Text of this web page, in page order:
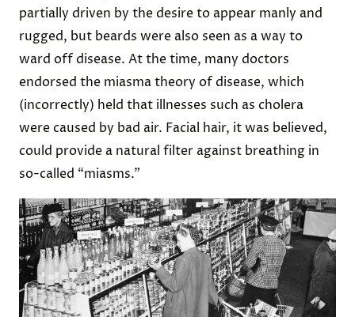
partially driven by the desire to appear manly and
rugged, but beards were also seen as a way to
ward off disease. At the time, many doctors
endorsed the miasma theory of disease, which
(incorrectly) held that illnesses such as cholera
were caused by bad air. Facial hair, it was believed,
could provide a natural filter against breathing in
so-called “miasms.”